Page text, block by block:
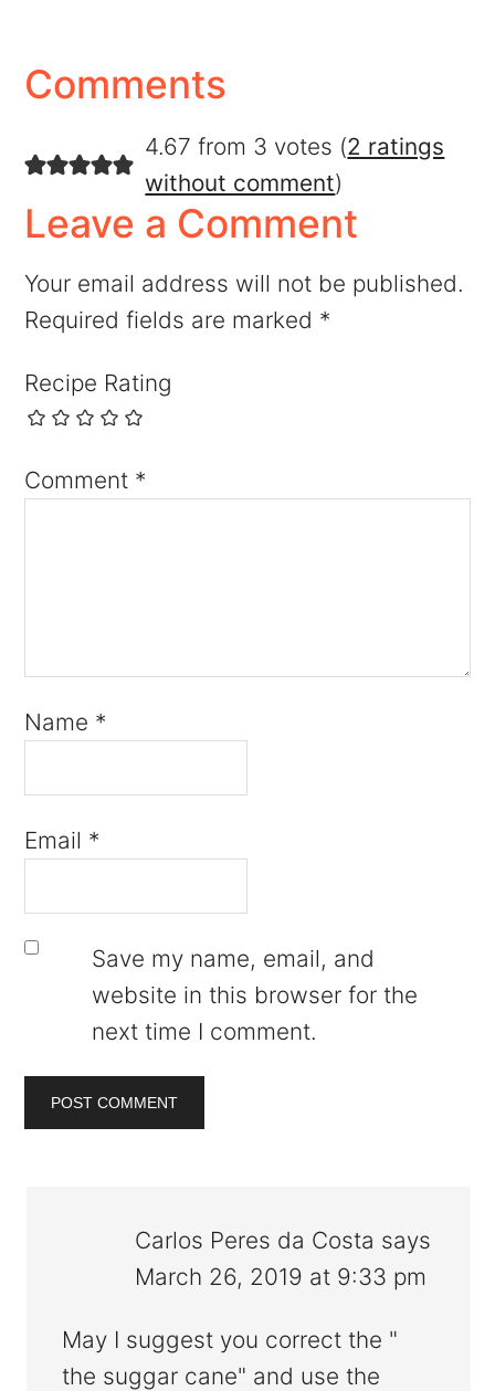
Comments
4.67 from 3 votes (2 ratings
without comment)
Leave a Comment
Your email address will not be published.
Required fields are marked *
Recipe Rating
Comment *
Name *
Email *
Save my name, email, and
website in this browser for the
next time I comment.
Carlos Peres da Costa says
March 26, 2019 at 9:33 pm
May I suggest you correct the "
the suggar cane" and use the